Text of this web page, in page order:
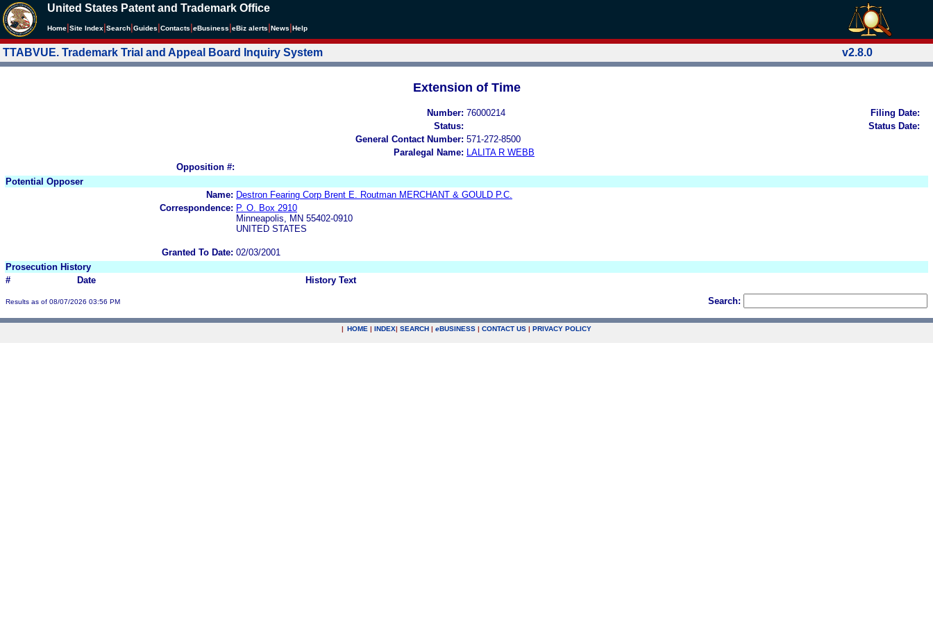
United States Patent and Trademark Office
Home Site Index Search Guides Contacts eBusiness eBiz alerts News Help
TTABVUE. Trademark Trial and Appeal Board Inquiry System v2.8.0
Extension of Time
Number: 76000214
Filing Date:
Status:
Status Date:
General Contact Number: 571-272-8500
Paralegal Name:
LALITA R WEBB
Opposition #:
Potential Opposer
Name: Destron Fearing Corp Brent E. Routman MERCHANT & GOULD P.C.
Correspondence: P. O. Box 2910
Minneapolis, MN 55402-0910
UNITED STATES
Granted To Date: 02/03/2001
Prosecution History
#
Date History Text
Results as of 08/07/2026 03:56 PM Search:
| HOME | INDEX| SEARCH | eBUSINESS | CONTACT US | PRIVACY POLICY